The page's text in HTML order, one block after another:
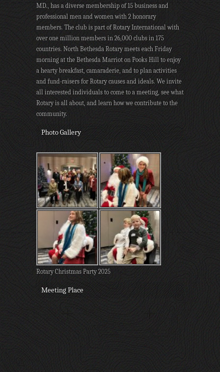
MD., has a diverse membership of 15 business and
professional men and women with 2 honorary
members. The club is part of Rotary International with
over one million members in 26,000 clubs in 175
countries. North Bethesda Rotary meets each Friday
morning at the Bethesda Marriot on Pooks Hill to enjoy
a hearty breakfast, camaraderie, and to plan activities
and fund-raisers for Rotary causes and ideals. We invite
all interested individuals to come to a meeting, see what
Rotary is all about, and learn how we contribute to the
community.
Photo Gallery
Rotary Christmas Party 2025
Meeting Place